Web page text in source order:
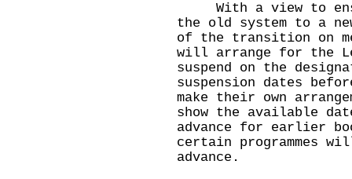
With a view to
the old system to a
of the transition on
will arrange for the
suspend on the
suspension dates
make their own
show the available
advance for earlier
certain programmes
advance.